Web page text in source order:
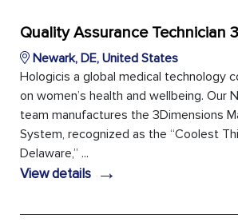
Quality Assurance Technician 3
Newark, DE, United States
Hologicis a global medical technology
on women’s health and wellbeing. Our
team manufactures the 3Dimensions
System, recognized as the “Coolest
Delaware,” ...
View details →